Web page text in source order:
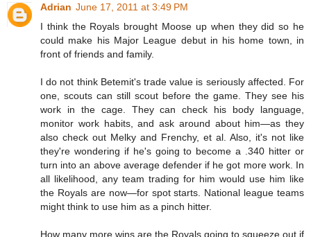
Adrian June 17, 2011 at 3:49 PM
I think the Royals brought Moose up when they did so he
could make his Major League debut in his home town, in
front of friends and family.
I do not think Betemit's trade value is seriously affected. For
one, scouts can still scout before the game. They see his
work in the cage. They can check his body language,
monitor work habits, and ask around about him—as they
also check out Melky and Frenchy, et al. Also, it's not like
they're wondering if he's going to become a .340 hitter or
turn into an above average defender if he got more work. In
all likelihood, any team trading for him would use him like
the Royals are now—for spot starts. National league teams
might think to use him as a pinch hitter.
How many more wins are the Royals going to squeeze out if